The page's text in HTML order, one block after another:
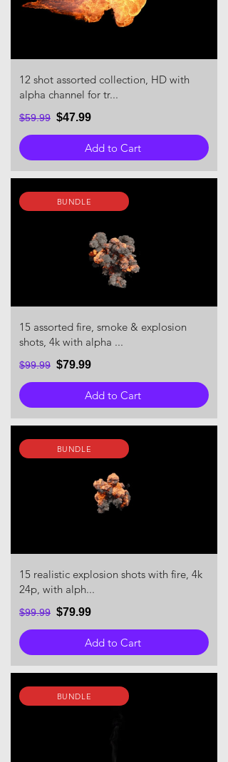
12 shot assorted collection, HD with
alpha channel for tr...
$59.99 $47.99
Add to Cart
BUNDLE
15 assorted fire, smoke & explosion
shots, 4k with alpha ...
$99.99 $79.99
Add to Cart
BUNDLE
15 realistic explosion shots with fire, 4k
24p, with alph...
$99.99 $79.99
Add to Cart
BUNDLE